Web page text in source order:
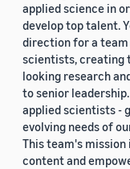
applied science in
develop top talent.
direction for a
scientists, creating
looking research
to senior
applied scientists -
evolving needs of
This team's
content and